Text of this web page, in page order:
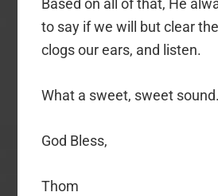
Based on all of that, He
to say if we will but clear
clogs our ears, and listen.
What a sweet, sweet sound.
God Bless,
Thom